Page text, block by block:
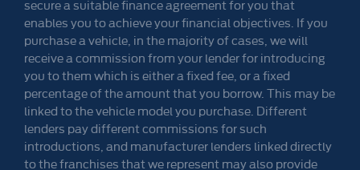
secure a suitable finance agreement for you that
enables you to achieve your financial objectives. If you
purchase a vehicle, in the majority of cases, we will
receive a commission from your lender for introducing
you to them which is either a fixed fee, or a fixed
percentage of the amount that you borrow. This may be
linked to the vehicle model you purchase. Different
lenders pay different commissions for such
introductions, and manufacturer lenders linked directly
to the franchises that we represent may also provide